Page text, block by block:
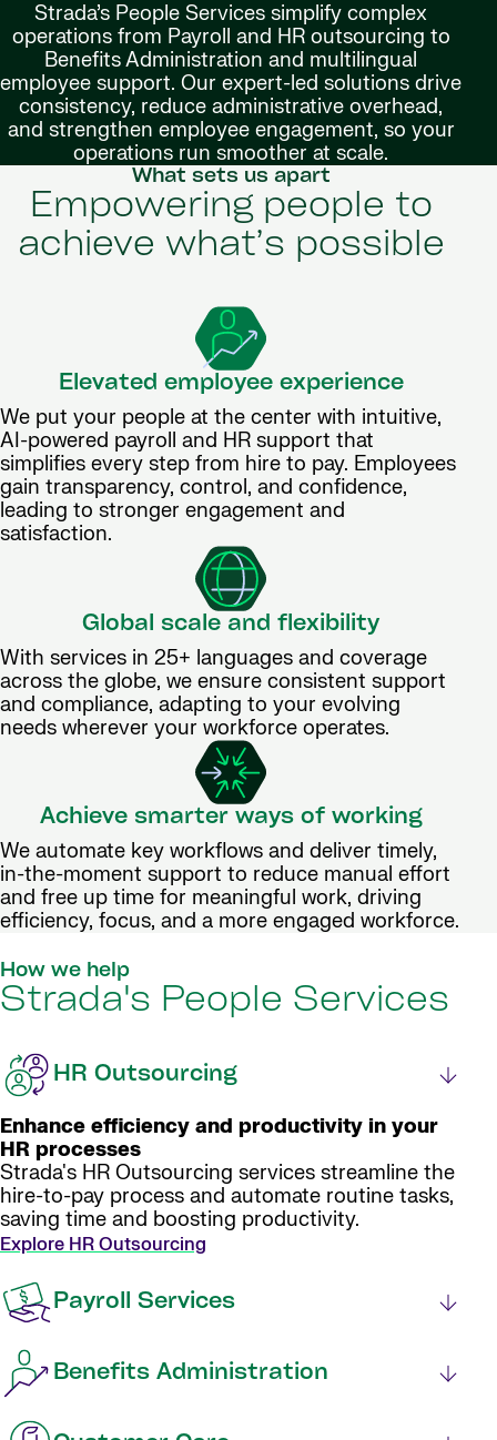
Strada’s People Services simplify complex
operations from Payroll and HR outsourcing to
Benefits Administration and multilingual
employee support. Our expert-led solutions drive
consistency, reduce administrative overhead,
and strengthen employee engagement, so your
operations run smoother at scale.
What sets us apart
Empowering people to
achieve what’s possible
Elevated employee experience
We put your people at the center with intuitive,
AI-powered payroll and HR support that
simplifies every step from hire to pay. Employees
gain transparency, control, and confidence,
leading to stronger engagement and
satisfaction.
Global scale and flexibility
With services in 25+ languages and coverage
across the globe, we ensure consistent support
and compliance, adapting to your evolving
needs wherever your workforce operates.
Achieve smarter ways of working
We automate key workflows and deliver timely,
in-the-moment support to reduce manual effort
and free up time for meaningful work, driving
efficiency, focus, and a more engaged workforce.
How we help
Strada's People Services
HR Outsourcing
Enhance efficiency and productivity in your
HR processes
Strada's HR Outsourcing services streamline the
hire-to-pay process and automate routine tasks,
saving time and boosting productivity.
Explore HR Outsourcing
Payroll Services
Benefits Administration